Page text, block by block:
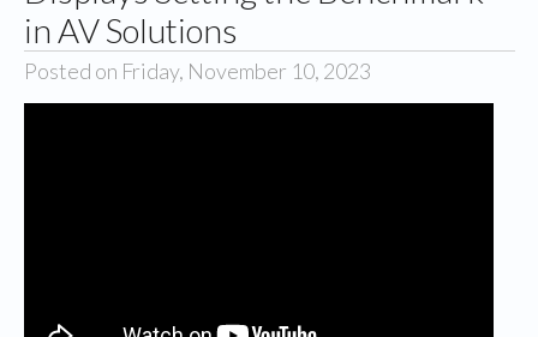
in AV Solutions
Posted on Friday, November 10, 2023